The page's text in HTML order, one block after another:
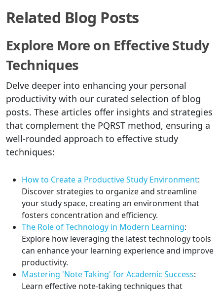
Related Blog Posts
Explore More on Effective Study
Techniques
Delve deeper into enhancing your personal
productivity with our curated selection of blog
posts. These articles offer insights and strategies
that complement the PQRST method, ensuring a
well-rounded approach to effective study
techniques:
How to Create a Productive Study Environment:
Discover strategies to organize and streamline
your study space, creating an environment that
fosters concentration and efficiency.
The Role of Technology in Modern Learning:
Explore how leveraging the latest technology tools
can enhance your learning experience and improve
productivity.
Mastering 'Note Taking' for Academic Success:
Learn effective note-taking techniques that